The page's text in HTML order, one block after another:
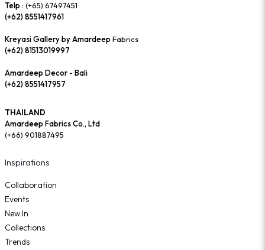
Telp : (+65) 67497451
(+62) 8551417961
Kreyasi Gallery by AmardeepFabrics
(+62) 81513019997
Amardeep Decor - Bali
(+62) 8551417957
THAILAND
Amardeep Fabrics Co., Ltd
(+66) 901887495
Inspirations
Collaboration
Events
New In
Collections
Trends